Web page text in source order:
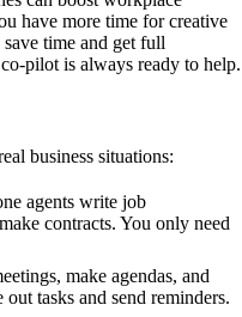
have more time for creative
time and get full
pilot is always ready to help.
business situations:
agents write job
contracts. You only need
make agendas, and
tasks and send reminders.